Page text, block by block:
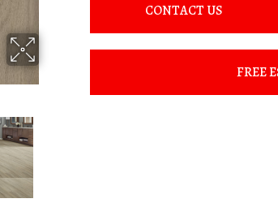
CONTACT US
FREE